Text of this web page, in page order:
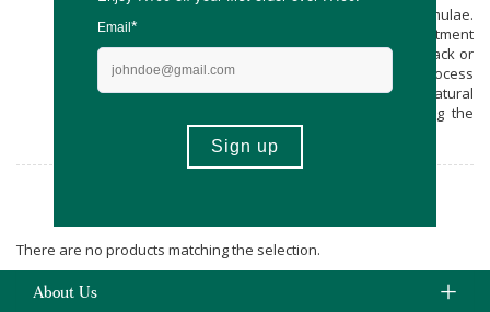
biomimicry to create the HAIRPRINT formulae.
HAIRPRINT is a three-step, 75-minute treatment
that returns grey hair back to its original black or
brown colouring. It’s a safe, toxin-free process
that actually infuses your hair with its natural
pigment, rather than stripping or painting the
There are no products matching the selection.
About Us